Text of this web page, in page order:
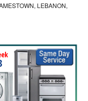
LEBANON,